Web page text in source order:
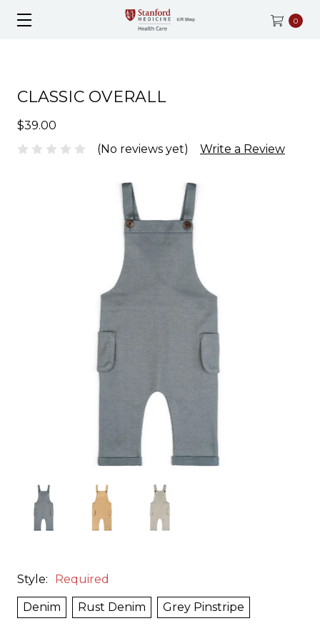
0
CLASSIC OVERALL
$39.00
(No reviews yet)
Write a Review
Style: Required
Denim Rust Denim Grey Pinstripe